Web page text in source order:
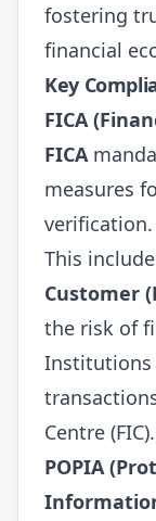
fostering
financial
Key
FICA
FICA
measures
verification.
This
Customer
the risk of
Institutions
Centre (FIC).
POPIA